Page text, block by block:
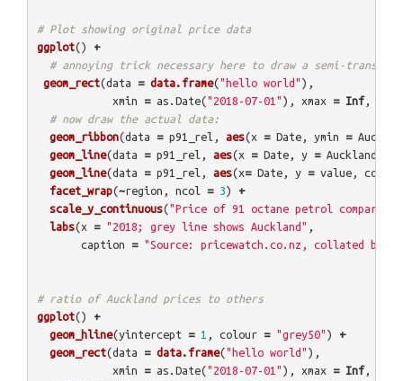
# Plot showing original price data
ggplot()
+
# annoying trick necessary here to draw a semi-
geom_rect(data = data.frame("hello world" ),
xmin
= as.Date("2018-07-01" ), xmax = Inf,
# now draw the actual data:
geom_ribbon(data = p91_rel , aes(x = Date , ymin =
geom_line(data = p91_rel , aes(x = Date , y = Auckland
geom_line(data = p91_rel , aes(x= Date , y = value ,
colour
facet_wrap(~region , ncol = 3)
+
scale_y_continuous("Price of 91 octane petrol compared
labs(x = "2018; grey line shows Auckland" ,
caption
= "Source: pricewatch.co.nz, collated by
# ratio of Auckland prices to others
ggplot()
+
geom_hline(yintercept = 1 , colour = "grey50" )
+
geom_rect(data = data.frame("hello world" ),
xmin
= as.Date("2018-07-01" ), xmax = Inf,